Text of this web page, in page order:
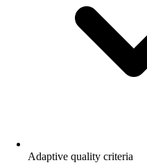
Adaptive quality criteria